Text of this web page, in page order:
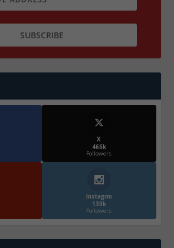
X
466k
Followers
Instagrm
130k
Followers